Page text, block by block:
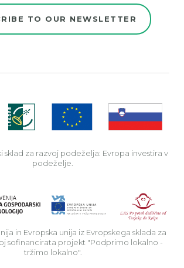
TO OUR NEWSLETTER
sklad za razvoj podeželja: Evropa investira v
podeželje.
in Evropska unija iz Evropskega sklada za
sofinancirata projekt "Podprimo lokalno -
tržimo lokalno".